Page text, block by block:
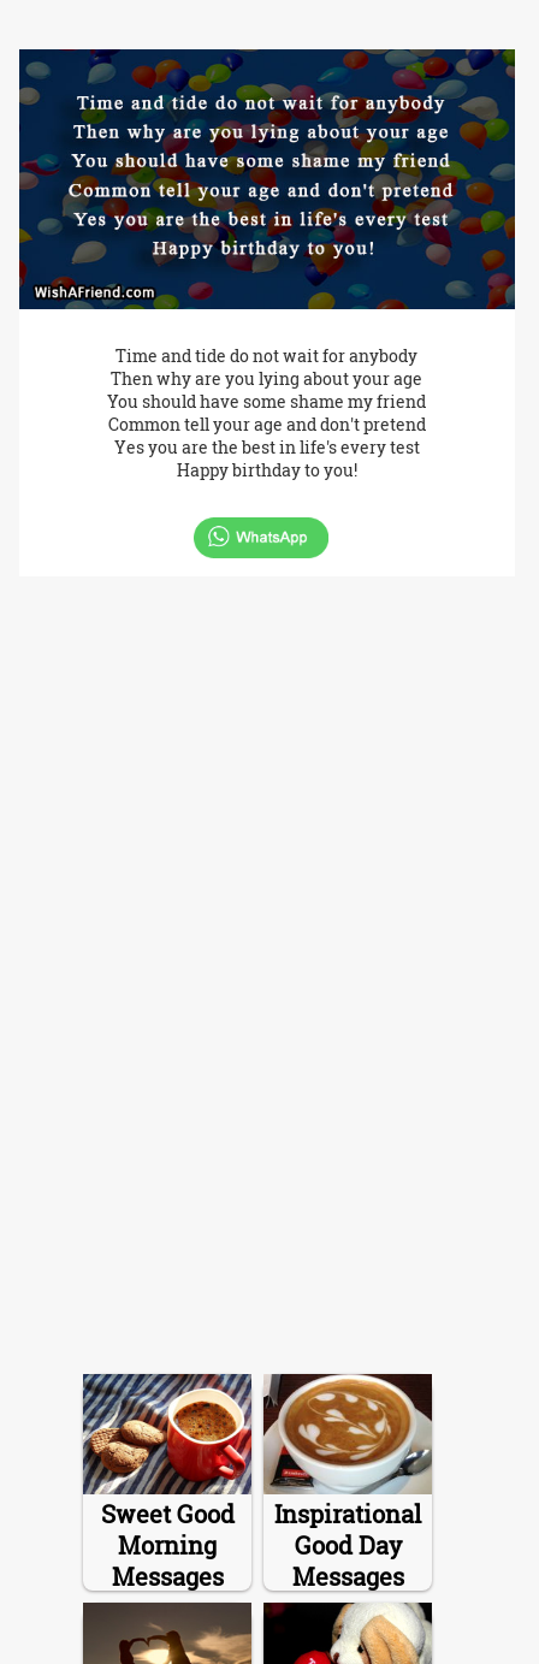
Time and tide do not wait for anybody
Then why are you lying about your age
You should have some shame my friend
Common tell your age and don't pretend
Yes you are the best in life's every test
Happy birthday to you!
Sweet Good
Morning
Messages
Inspirational
Good Day
Messages